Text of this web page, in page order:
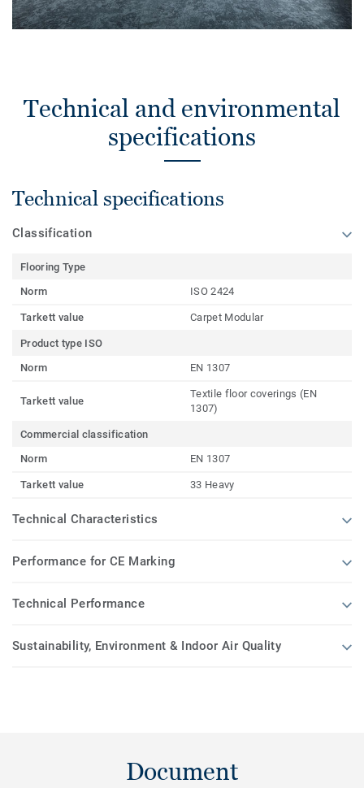
Technical and environmental
specifications
Technical specifications
Classification
Flooring Type
Norm
ISO 2424
Tarkett value Carpet Modular
Product type ISO
Norm
EN 1307
Tarkett value
Textile floor coverings (EN
1307)
Commercial classification
Norm
EN 1307
Tarkett value 33 Heavy
Technical Characteristics
Performance for CE Marking
Technical Performance
Sustainability, Environment & Indoor Air Quality
Document